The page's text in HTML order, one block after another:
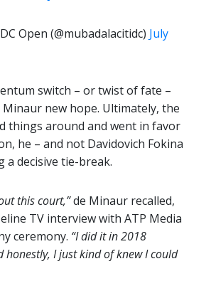
Open (@mubadalacitidc) July
switch – or twist of fate –
Minaur new hope. Ultimately, the
things around and went in favor
he – and not Davidovich Fokina
a decisive tie-break.
this court,”de Minaur recalled,
TV interview with ATP Media
ceremony. “I did it in 2018
honestly, I just kind of knew I could